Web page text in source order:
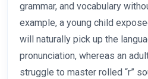
grammar, and vocabulary
example, a young child
will naturally pick up the
pronunciation, whereas an
struggle to master rolled “r”